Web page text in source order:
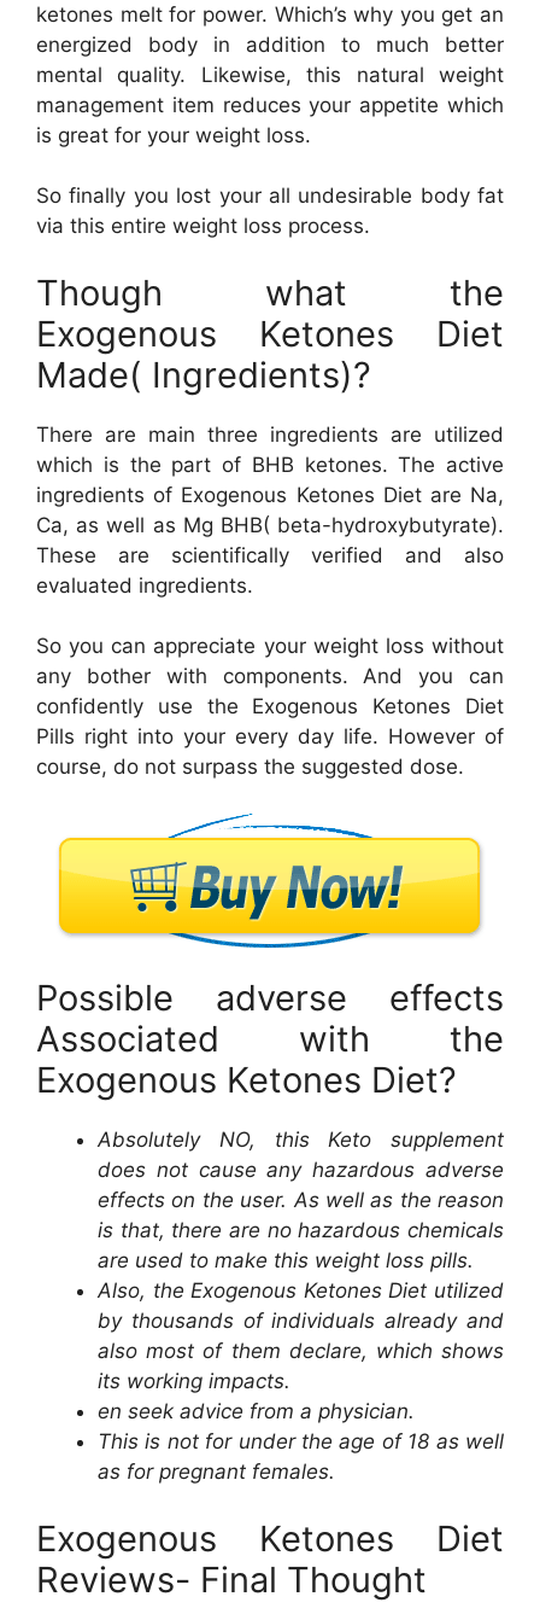
ketones melt for power. Which’s why you get an
energized body in addition to much better
mental quality. Likewise, this natural weight
management item reduces your appetite which
is great for your weight loss.
So finally you lost your all undesirable body fat
via this entire weight loss process.
Though what the
Exogenous Ketones Diet
Made( Ingredients)?
There are main three ingredients are utilized
which is the part of BHB ketones. The active
ingredients of Exogenous Ketones Diet are Na,
Ca, as well as Mg BHB( beta-hydroxybutyrate).
These are scientifically verified and also
evaluated ingredients.
So you can appreciate your weight loss without
any bother with components. And you can
confidently use the Exogenous Ketones Diet
Pills right into your every day life. However of
course, do not surpass the suggested dose.
Possible adverse effects
Associated with the
Exogenous Ketones Diet?
Absolutely NO, this Keto supplement
does not cause any hazardous adverse
effects on the user. As well as the reason
is that, there are no hazardous chemicals
are used to make this weight loss pills.
Also, the Exogenous Ketones Diet utilized
by thousands of individuals already and
also most of them declare, which shows
its working impacts.
en seek advice from a physician.
This is not for under the age of 18 as well
as for pregnant females.
Exogenous Ketones Diet
Reviews- Final Thought